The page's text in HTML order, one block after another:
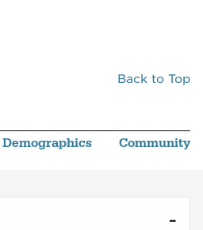
Back to Top
Demographics Community